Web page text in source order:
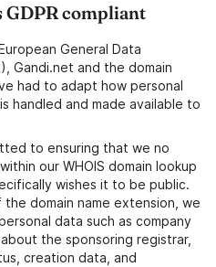
GDPR compliant
General Data
Gandi.net and the domain
had to adapt how personal
handled and made available to
to ensuring that we no
our WHOIS domain lookup
wishes it to be public.
domain name extension, we
data such as company
the sponsoring registrar,
creation data, and